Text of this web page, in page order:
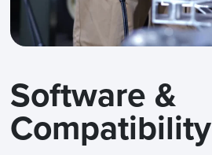
Software &
Compatibility